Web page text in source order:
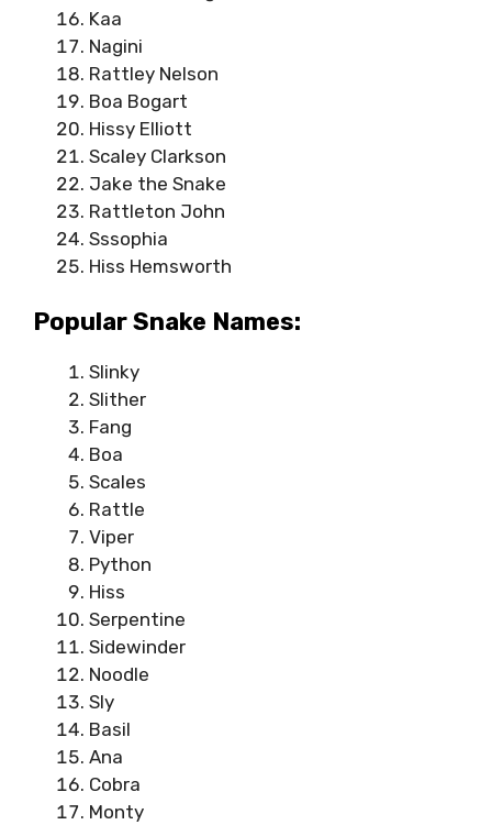
Kaa
Nagini
Rattley Nelson
Boa Bogart
Hissy Elliott
Scaley Clarkson
Jake the Snake
Rattleton John
Sssophia
Hiss Hemsworth
Popular Snake Names:
Slinky
Slither
Fang
Boa
Scales
Rattle
Viper
Python
Hiss
Serpentine
Sidewinder
Noodle
Sly
Basil
Ana
Cobra
Monty